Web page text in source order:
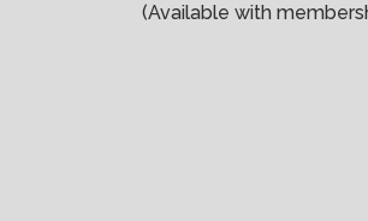
(Available with